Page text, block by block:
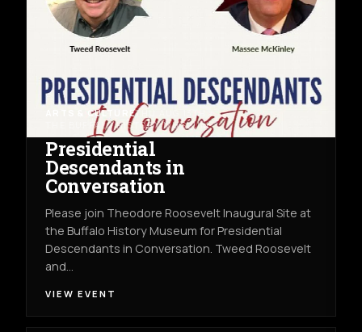
ARTS & CULTURETHU AUG 13TH
THE BUFFALO HISTORY MUSEUM
Presidential
Descendants in
Conversation
Please join Theodore Roosevelt Inaugural Site at
the Buffalo History Museum for Presidential
Descendants in Conversation. Tweed Roosevelt
and…
VIEW EVENT